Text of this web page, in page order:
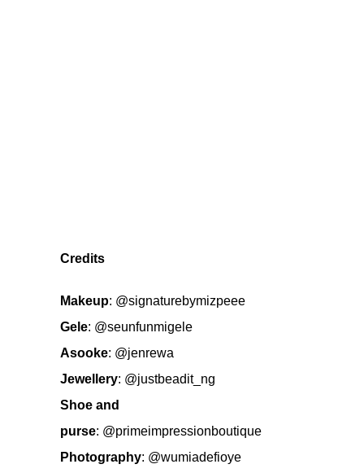
Credits
Makeup: @signaturebymizpeee
Gele: @seunfunmigele
Asooke: @jenrewa
Jewellery: @justbeadit_ng
Shoe and
purse: @primeimpressionboutique
Photography: @wumiadefioye